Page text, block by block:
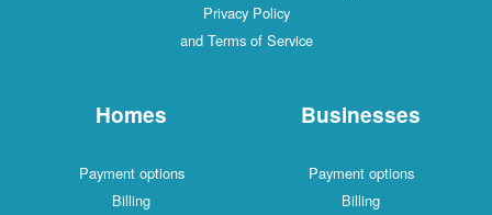
Privacy Policy
and Terms of Service
Homes
Payment options
Billing
Businesses
Payment options
Billing